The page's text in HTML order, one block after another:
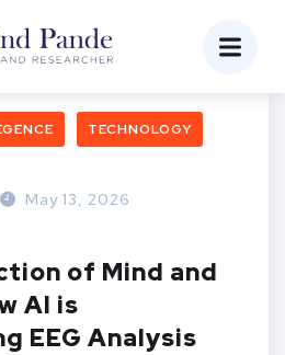
TECHNOLOGY
May 13, 2026
of Mind and
AI is
EEG Analysis